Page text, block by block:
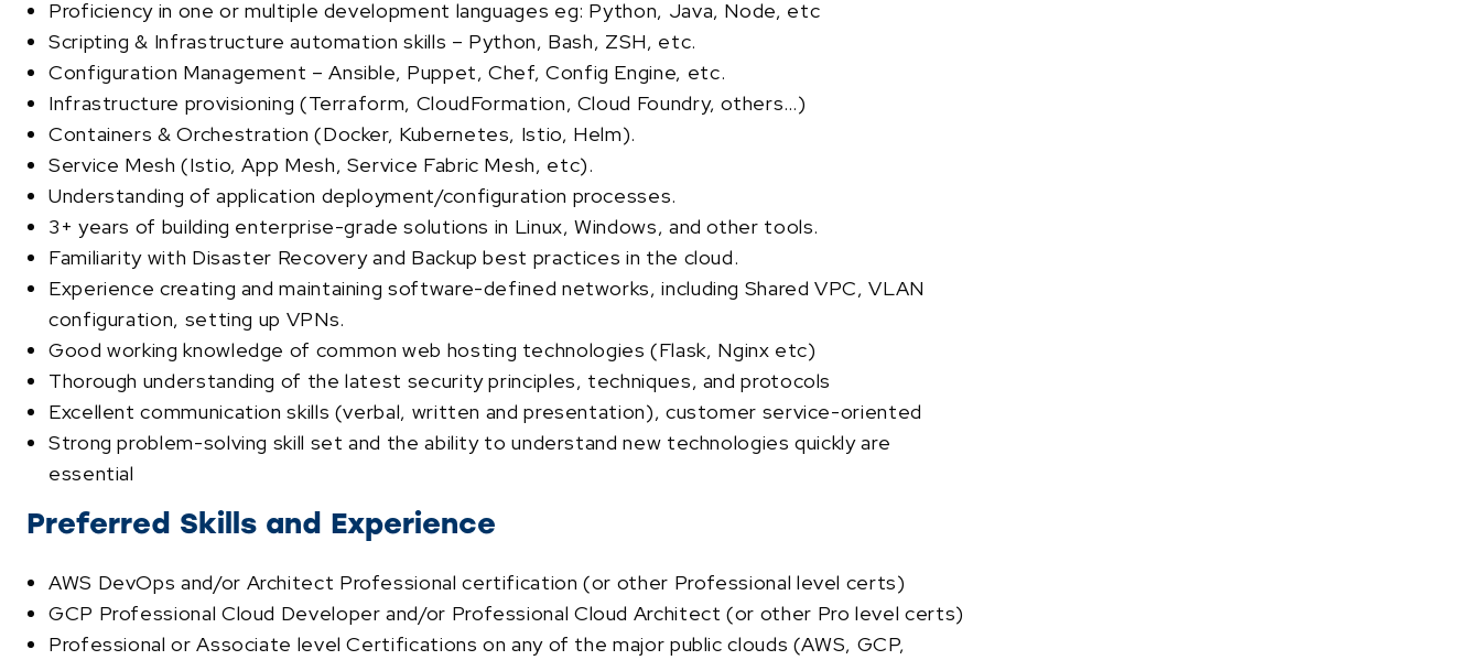
Proficiency in one or multiple development languages eg: Python, Java, Node, etc
Scripting & Infrastructure automation skills – Python, Bash, ZSH, etc.
Configuration Management – Ansible, Puppet, Chef, Config Engine, etc.
Infrastructure provisioning (Terraform, CloudFormation, Cloud Foundry, others…)
Containers & Orchestration (Docker, Kubernetes, Istio, Helm).
Service Mesh (Istio, App Mesh, Service Fabric Mesh, etc).
Understanding of application deployment/configuration processes.
3+ years of building enterprise-grade solutions in Linux, Windows, and other tools.
Familiarity with Disaster Recovery and Backup best practices in the cloud.
Experience creating and maintaining software-defined networks, including Shared VPC, VLAN
configuration, setting up VPNs.
Good working knowledge of common web hosting technologies (Flask, Nginx etc)
Thorough understanding of the latest security principles, techniques, and protocols
Excellent communication skills (verbal, written and presentation), customer service-oriented
Strong problem-solving skill set and the ability to understand new technologies quickly are
essential
Preferred Skills and Experience
AWS DevOps and/or Architect Professional certification (or other Professional level certs)
GCP Professional Cloud Developer and/or Professional Cloud Architect (or other Pro level certs)
Professional or Associate level Certifications on any of the major public clouds (AWS, GCP,